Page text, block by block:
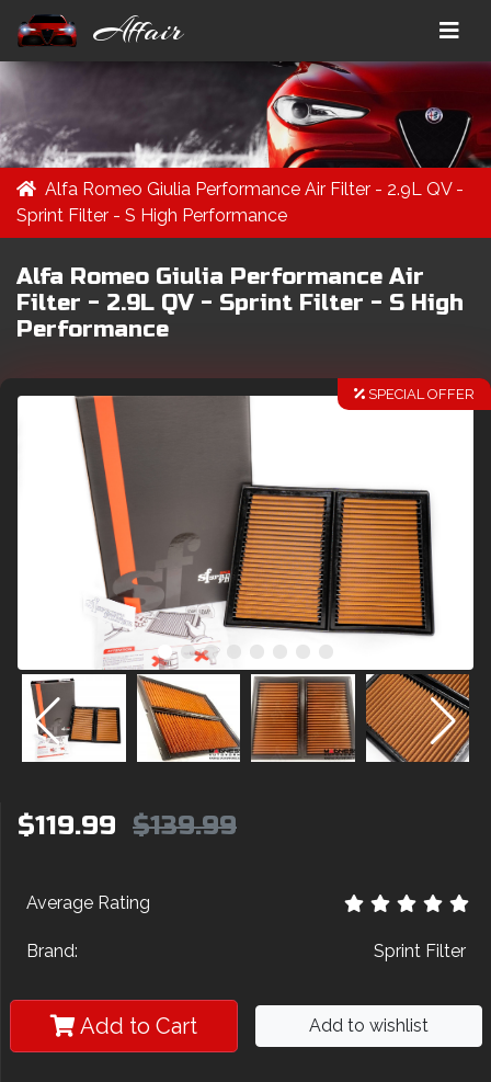
Affair
Alfa Romeo Giulia Performance Air Filter - 2.9L QV -
Sprint Filter - S High Performance
Alfa Romeo Giulia Performance Air
Filter - 2.9L QV - Sprint Filter - S High
Performance
SPECIAL OFFER
$119.99 $139.99
Average Rating
Brand: Sprint Filter
Add to Cart Add to wishlist